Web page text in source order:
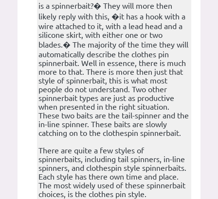
is a spinnerbait?� They will more then
likely reply with this, �it has a hook with a
wire attached to it, with a lead head and a
silicone skirt, with either one or two
blades.� The majority of the time they will
automatically describe the clothes pin
spinnerbait. Well in essence, there is much
more to that. There is more then just that
style of spinnerbait, this is what most
people do not understand. Two other
spinnerbait types are just as productive
when presented in the right situation.
These two baits are the tail-spinner and the
in-line spinner. These baits are slowly
catching on to the clothespin spinnerbait.
There are quite a few styles of
spinnerbaits, including tail spinners, in-line
spinners, and clothespin style spinnerbaits.
Each style has there own time and place.
The most widely used of these spinnerbait
choices, is the clothes pin style.